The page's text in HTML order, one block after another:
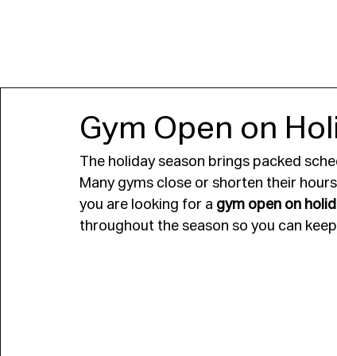
Gym Open on
The holiday season brings packed
Many gyms close or shorten their
you are looking for a gym open on
throughout the season so you can